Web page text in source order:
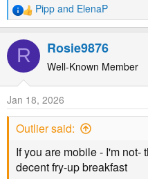
R
e
a
t
n
s
Pipp and ElenaP
R Rosie9876
Well-Known Member
Jan 18, 2026
Outlier said:
If you are mobile - I'm not-
decent fry-up breakfast